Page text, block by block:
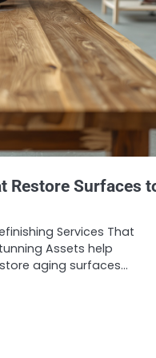
Restore Surfaces
Services That
Assets help
aging surfaces…